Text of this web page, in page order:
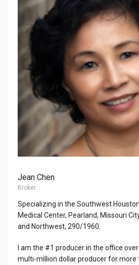
Jean Chen
Broker
Specializing in the Southwest
Medical Center, Pearland, Missouri
and Northwest, 290/1960.
I am the #1 producer in the office
multi-million dollar producer for more